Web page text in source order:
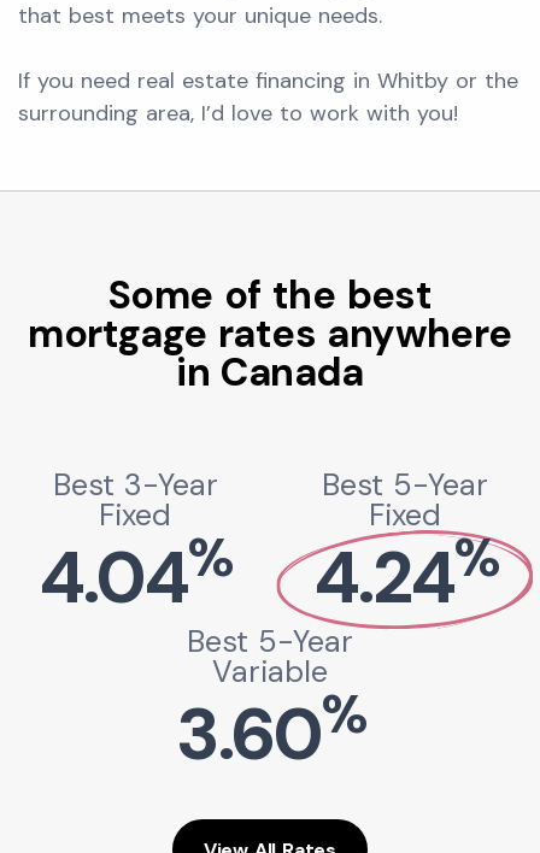
that best meets your unique needs.
If you need real estate financing in Whitby or the
surrounding area, I’d love to work with you!
Some of the best
mortgage rates anywhere
in Canada
Best 3-Year
Fixed
4.04%
Best 5-Year
Fixed
4.24%
Best 5-Year
Variable
3.60%